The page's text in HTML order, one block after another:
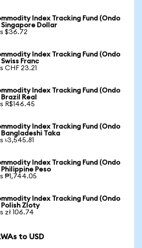
Index Tracking Fund (Ondo
Dollar
$36.72
Index Tracking Fund (Ondo
Franc
CHF 23.21
Index Tracking Fund (Ondo
Real
R$146.45
Index Tracking Fund (Ondo
Taka
৳3,545.81
Index Tracking Fund (Ondo
Peso
₱1,744.05
Index Tracking Fund (Ondo
Zloty
zł 106.74
to USD